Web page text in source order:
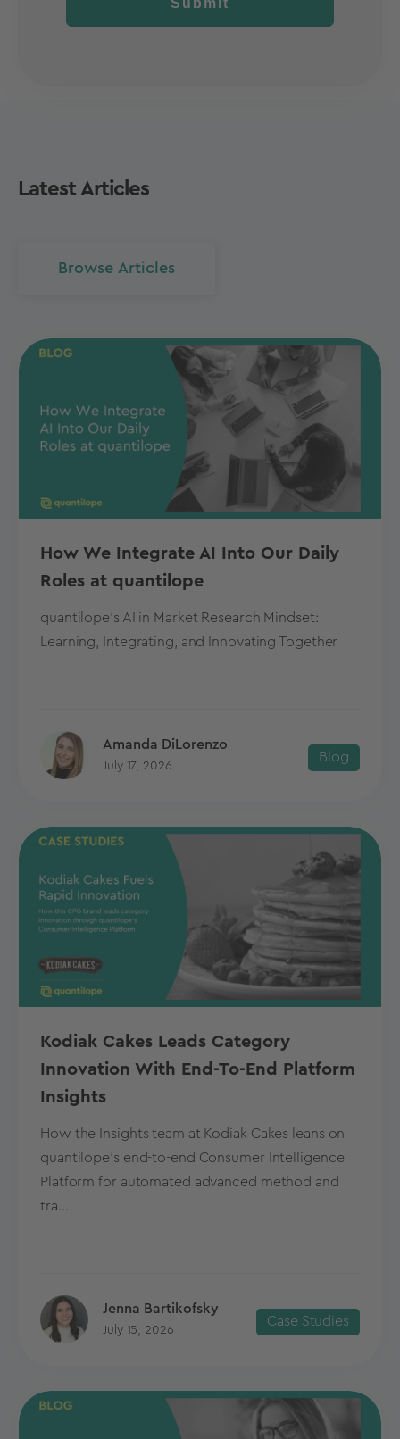
Submit
Latest Articles
Browse Articles
How We Integrate AI Into Our Daily
Roles at quantilope
quantilope's AI in Market Research Mindset:
Learning, Integrating, and Innovating Together
Amanda DiLorenzo
July 17, 2026
Blog
Kodiak Cakes Leads Category
Innovation With End-To-End Platform
Insights
How the Insights team at Kodiak Cakes leans on
quantilope’s end-to-end Consumer Intelligence
Platform for automated advanced method and
tra...
Jenna Bartikofsky
July 15, 2026
Case Studies